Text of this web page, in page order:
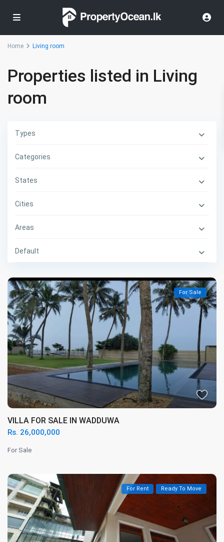
Home Living room
Properties listed in Living
room
Types
Categories
States
Cities
Areas
Default
For Sale
VILLA FOR SALE IN WADDUWA
Rs. 26,000,000
For Sale
For Rent Ready To Move